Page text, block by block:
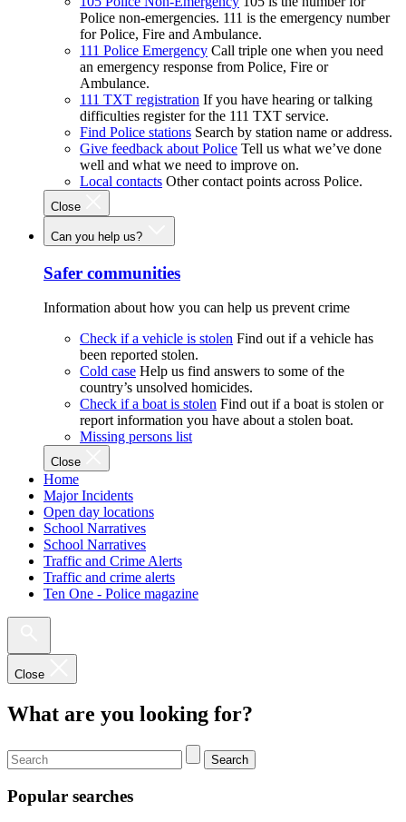
Police non-emergencies. 111 is the emergency number
for Police, Fire and Ambulance.
111 Police Emergency Call triple one when you need
an emergency response from Police, Fire or
Ambulance.
111 TXT registration If you have hearing or talking
difficulties register for the 111 TXT service.
Find Police stations Search by station name or address.
Give feedback about Police Tell us what we’ve done
well and what we need to improve on.
Local contacts Other contact points across Police.
Close
Can you help us?
Safer communities
Information about how you can help us prevent crime
Check if a vehicle is stolen Find out if a vehicle has
been reported stolen.
Cold case Help us find answers to some of the
country’s unsolved homicides.
Check if a boat is stolen Find out if a boat is stolen or
report information you have about a stolen boat.
Missing persons list
Close
Home
Major Incidents
Open day locations
School Narratives
School Narratives
Traffic and Crime Alerts
Traffic and crime alerts
Ten One - Police magazine
Close
What are you looking for?
Search
Popular searches